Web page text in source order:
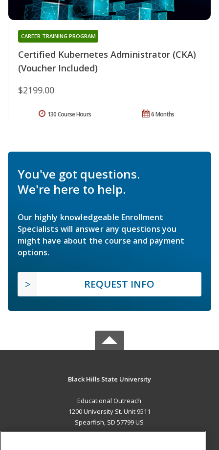
Certified Kubernetes Administrator (CKA)
(Voucher Included)
CAREER TRAINING PROGRAM
$2199.00
6 Months
130 Course Hours
You've got questions.
We're here to help.
Our highly knowledgeable Enrollment
Specialists will answer any questions you
might have about the course and payment
options.
REQUEST INFO
Black Hills State University
Educational Outreach
1200 University St. Unit 9511
Spearfish, SD 57799 US